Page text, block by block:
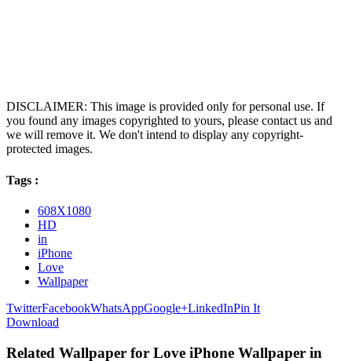
DISCLAIMER: This image is provided only for personal use. If
you found any images copyrighted to yours, please contact us and
we will remove it. We don't intend to display any copyright-
protected images.
Tags :
608X1080
HD
in
iPhone
Love
Wallpaper
TwitterFacebookWhatsAppGoogle+LinkedInPin It
Download
Related Wallpaper for Love iPhone Wallpaper in